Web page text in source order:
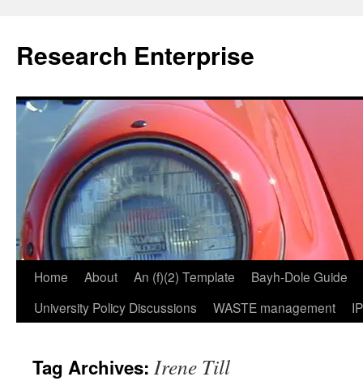
content
Research Enterprise
Home About An (f)(2) Template
Bayh-Dole Guide
University Policy Discussions
WASTE management
Tag Archives: Irene Till